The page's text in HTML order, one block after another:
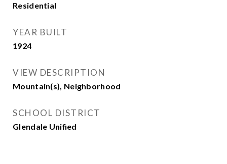
Residential
YEAR BUILT
1924
VIEW DESCRIPTION
Mountain(s), Neighborhood
SCHOOL DISTRICT
Glendale Unified